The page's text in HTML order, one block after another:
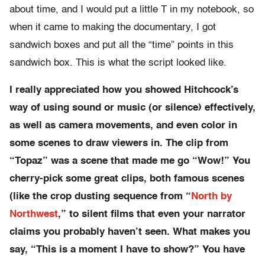
about time, and I would put a little T in my notebook, so
when it came to making the documentary, I got
sandwich boxes and put all the “time” points in this
sandwich box. This is what the script looked like.
I really appreciated how you showed Hitchcock’s
way of using sound or music (or silence) effectively,
as well as camera movements, and even color in
some scenes to draw viewers in. The clip from
“Topaz” was a scene that made me go “Wow!” You
cherry-pick some great clips, both famous scenes
(like the crop dusting sequence from “ North by
Northwest,” to silent films that even your narrator
claims you probably haven’t seen. What makes you
say, “This is a moment I have to show?” You have